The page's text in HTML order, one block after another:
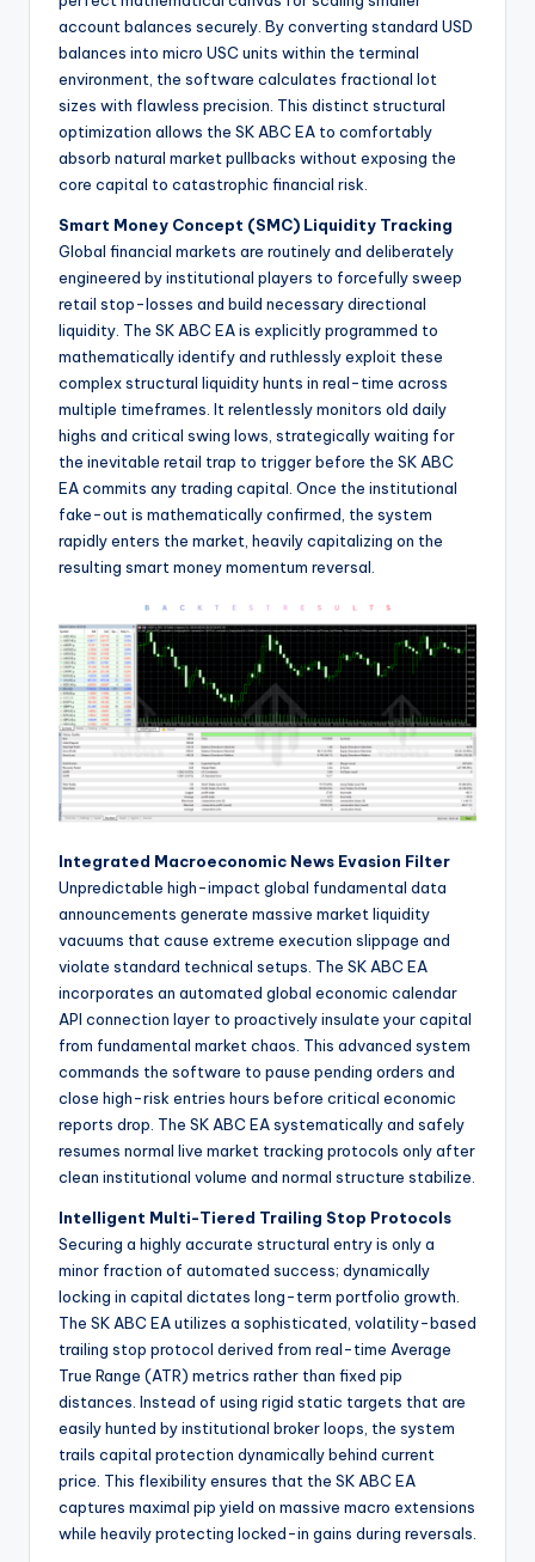
account balances securely. By converting standard USD
balances into micro USC units within the terminal
environment, the software calculates fractional lot
sizes with flawless precision. This distinct structural
optimization allows the SK ABC EA to comfortably
absorb natural market pullbacks without exposing the
core capital to catastrophic financial risk.
Smart Money Concept (SMC) Liquidity Tracking
Global financial markets are routinely and deliberately
engineered by institutional players to forcefully sweep
retail stop-losses and build necessary directional
liquidity. The SK ABC EA is explicitly programmed to
mathematically identify and ruthlessly exploit these
complex structural liquidity hunts in real-time across
multiple timeframes. It relentlessly monitors old daily
highs and critical swing lows, strategically waiting for
the inevitable retail trap to trigger before the SK ABC
EA commits any trading capital. Once the institutional
fake-out is mathematically confirmed, the system
rapidly enters the market, heavily capitalizing on the
resulting smart money momentum reversal.
Integrated Macroeconomic News Evasion Filter
Unpredictable high-impact global fundamental data
announcements generate massive market liquidity
vacuums that cause extreme execution slippage and
violate standard technical setups. The SK ABC EA
incorporates an automated global economic calendar
API connection layer to proactively insulate your capital
from fundamental market chaos. This advanced system
commands the software to pause pending orders and
close high-risk entries hours before critical economic
reports drop. The SK ABC EA systematically and safely
resumes normal live market tracking protocols only after
clean institutional volume and normal structure stabilize.
Intelligent Multi-Tiered Trailing Stop Protocols
Securing a highly accurate structural entry is only a
minor fraction of automated success; dynamically
locking in capital dictates long-term portfolio growth.
The SK ABC EA utilizes a sophisticated, volatility-based
trailing stop protocol derived from real-time Average
True Range (ATR) metrics rather than fixed pip
distances. Instead of using rigid static targets that are
easily hunted by institutional broker loops, the system
trails capital protection dynamically behind current
price. This flexibility ensures that the SK ABC EA
captures maximal pip yield on massive macro extensions
while heavily protecting locked-in gains during reversals.